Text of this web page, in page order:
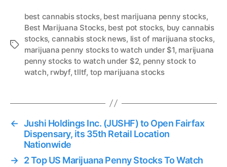
T
best cannabis stocks, best marijuana penny stocks,
Best Marijuana Stocks, best pot stocks, buy cannabis
stocks, cannabis stock news, list of marijuana stocks,
marijuana penny stocks to watch under $1, marijuana
penny stocks to watch under $2, penny stock to
watch, rwbyf,tlltf, top marijuana stocks
← Jushi Holdings Inc. (JUSHF) to Open Fairfax
Dispensary, its 35th Retail Location
Nationwide
→ 2 Top US Marijuana Penny Stocks To Watch